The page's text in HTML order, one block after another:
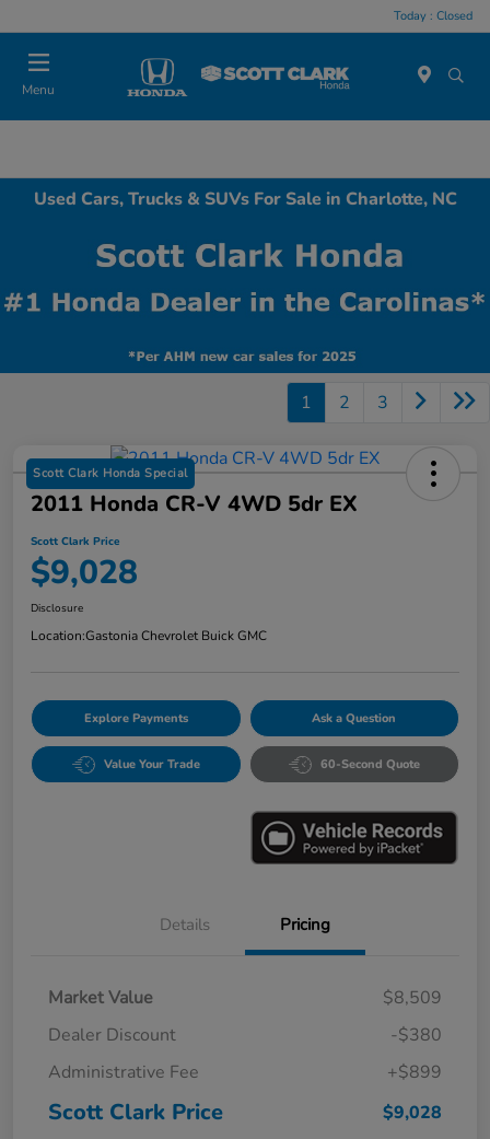
Today : Closed
Menu
Used Cars, Trucks & SUVs For Sale in Charlotte, NC
1 2 3
Scott Clark Honda Special
2011 Honda CR-V 4WD 5dr EX
Scott Clark Price
$9,028
Disclosure
Location:Gastonia Chevrolet Buick GMC
Explore Payments Ask a Question
Value Your Trade 60-Second Quote
Details Pricing
Market Value
$8,509
Dealer Discount
-$380
Administrative Fee
+$899
Scott Clark Price $9,028